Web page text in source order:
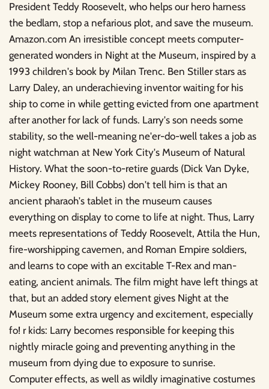
President Teddy Roosevelt, who helps our hero harness
the bedlam, stop a nefarious plot, and save the museum.
Amazon.com An irresistible concept meets computer-
generated wonders in Night at the Museum, inspired by a
1993 children's book by Milan Trenc. Ben Stiller stars as
Larry Daley, an underachieving inventor waiting for his
ship to come in while getting evicted from one apartment
after another for lack of funds. Larry's son needs some
stability, so the well-meaning ne'er-do-well takes a job as
night watchman at New York City's Museum of Natural
History. What the soon-to-retire guards (Dick Van Dyke,
Mickey Rooney, Bill Cobbs) don't tell him is that an
ancient pharaoh's tablet in the museum causes
everything on display to come to life at night. Thus, Larry
meets representations of Teddy Roosevelt, Attila the Hun,
fire-worshipping cavemen, and Roman Empire soldiers,
and learns to cope with an excitable T-Rex and man-
eating, ancient animals. The film might have left things at
that, but an added story element gives Night at the
Museum some extra urgency and excitement, especially
fo! r kids: Larry becomes responsible for keeping this
nightly miracle going and preventing anything in the
museum from dying due to exposure to sunrise.
Computer effects, as well as wildly imaginative costumes